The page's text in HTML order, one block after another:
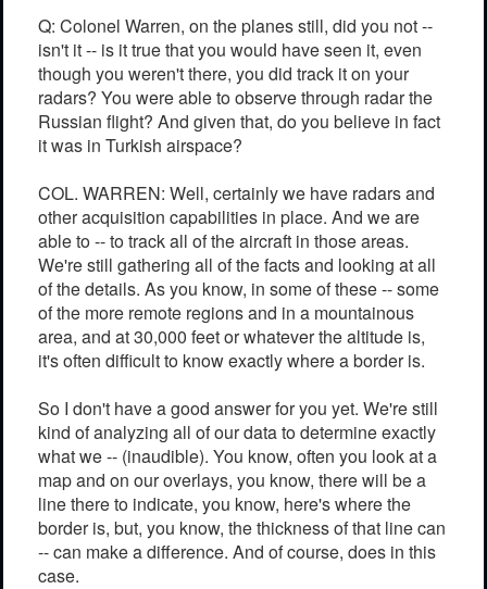
Q: Colonel Warren, on the planes still, did you not --
isn't it -- is it true that you would have seen it, even
though you weren't there, you did track it on your
radars? You were able to observe through radar the
Russian flight? And given that, do you believe in fact
it was in Turkish airspace?
COL. WARREN: Well, certainly we have radars and
other acquisition capabilities in place. And we are
able to -- to track all of the aircraft in those areas.
We're still gathering all of the facts and looking at all
of the details. As you know, in some of these -- some
of the more remote regions and in a mountainous
area, and at 30,000 feet or whatever the altitude is,
it's often difficult to know exactly where a border is.
So I don't have a good answer for you yet. We're still
kind of analyzing all of our data to determine exactly
what we -- (inaudible). You know, often you look at a
map and on our overlays, you know, there will be a
line there to indicate, you know, here's where the
border is, but, you know, the thickness of that line can
-- can make a difference. And of course, does in this
case.